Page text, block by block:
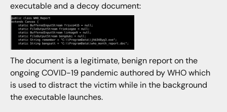
executable and a decoy document:
The document is a legitimate, benign report on the
ongoing COVID-19 pandemic authored by WHO which
is used to distract the victim while in the background
the executable launches.